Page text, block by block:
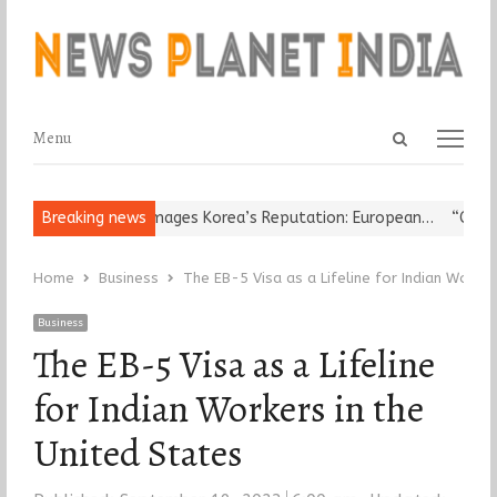
Open
Menu
Menu
Breaking news
Leader Damages Korea’s Reputation: European… “Cricket
Home Business The EB-5 Visa as a Lifeline for Indian
Business
The EB-5 Visa as a Lifeline
for Indian Workers in the
United States